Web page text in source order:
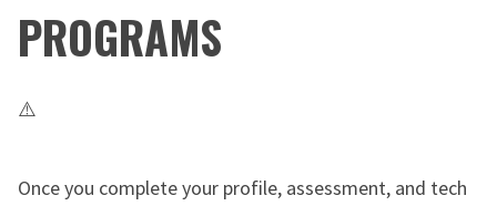
PROGRAMS
Once you complete your profile, assessment, and tech